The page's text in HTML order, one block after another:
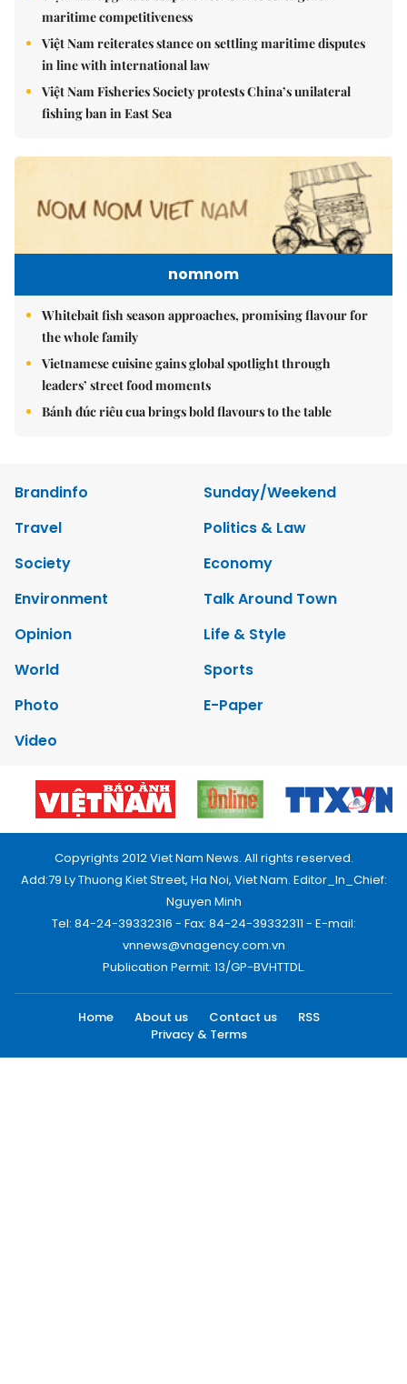
maritime competitiveness
Việt Nam reiterates stance on settling maritime disputes
in line with international law
Việt Nam Fisheries Society protests China’s unilateral
fishing ban in East Sea
nomnom
Whitebait fish season approaches, promising flavour for
the whole family
Vietnamese cuisine gains global spotlight through
leaders’ street food moments
Bánh đúc riêu cua brings bold flavours to the table
Brandinfo
Sunday/Weekend
Travel
Politics & Law
Society
Economy
Environment
Talk Around Town
Opinion
Life & Style
World
Sports
Photo
E-Paper
Video
Copyrights 2012 Viet Nam News. All rights reserved.
Add:79 Ly Thuong Kiet Street, Ha Noi, Viet Nam. Editor_In_Chief:
Nguyen Minh
Tel: 84-24-39332316 - Fax: 84-24-39332311 - E-mail:
vnnews@vnagency.com.vn
Publication Permit: 13/GP-BVHTTDL.
Home About us Contact us
RSS
Privacy & Terms